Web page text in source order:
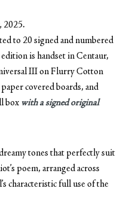
2025.
to 20 signed and numbered
is handset in Centaur,
III on Flurry Cotton
covered boards, and
box with a signed original
tones that perfectly suit
poem, arranged across
characteristic full use of the